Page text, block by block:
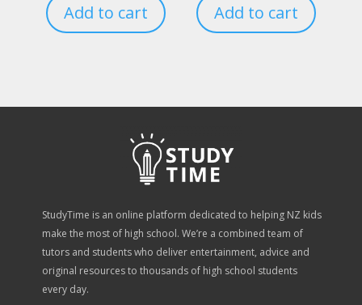
Add to cart Add to cart
StudyTime is an online platform dedicated to helping NZ kids
make the most of high school. We’re a combined team of
tutors and students who deliver entertainment, advice and
original resources to thousands of high school students
every day.